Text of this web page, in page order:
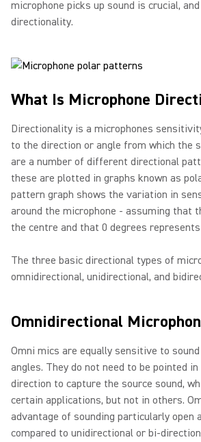
microphone picks up sound is crucial,
directionality.
What Is Microphone
Directionality is a microphones
to the direction or angle from which the
are a number of different directional
these are plotted in graphs known as
pattern graph shows the variation in
around the microphone - assuming that
the centre and that 0 degrees
The three basic directional types of
omnidirectional, unidirectional, and
Omnidirectional
Omni mics are equally sensitive to
angles. They do not need to be pointed
direction to capture the source sound,
certain applications, but not in others.
advantage of sounding particularly open
compared to unidirectional or bi-